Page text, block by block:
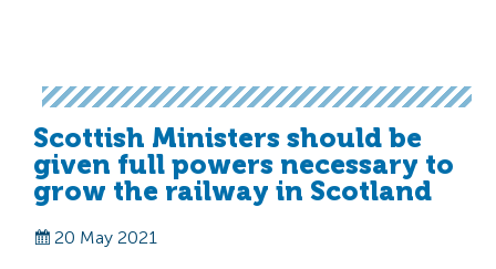
Scottish Ministers should be
given full powers necessary to
grow the railway in Scotland
20 May 2021